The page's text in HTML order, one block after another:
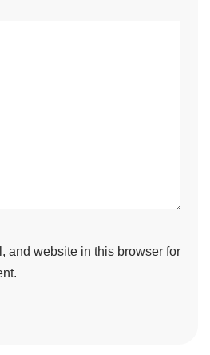
and website in this browser for